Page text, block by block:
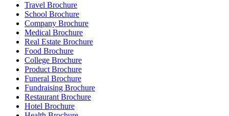
Travel Brochure
School Brochure
Company Brochure
Medical Brochure
Real Estate Brochure
Food Brochure
College Brochure
Product Brochure
Funeral Brochure
Fundraising Brochure
Restaurant Brochure
Hotel Brochure